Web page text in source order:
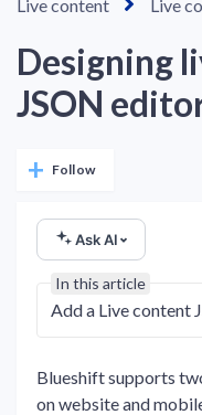
Live content
Live
Designing
JSON
Follow
Ask AI
Blueshift supports
on website and
In this article
Add a Live content